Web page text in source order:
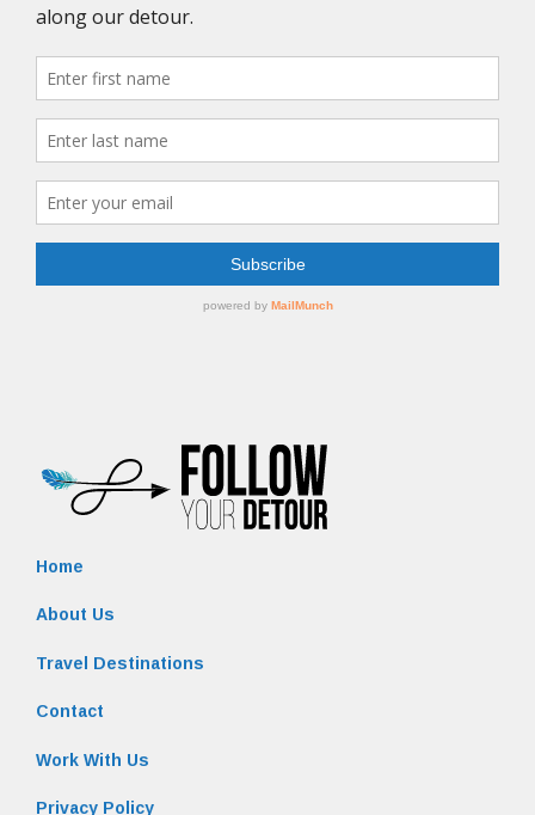
Home
About Us
Travel Destinations
Contact
Work With Us
Privacy Policy